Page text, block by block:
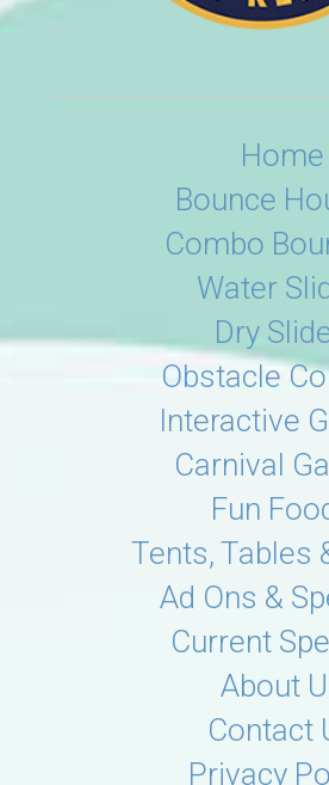
Home
Bounce
Combo
Water
Dry
Obstacle
Interactive
Carnival
Fun
Tents, Tables
Ad Ons &
Current
About
Contact
Privacy